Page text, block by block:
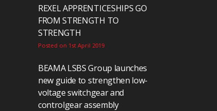
REXEL APPRENTICESHIPS GO
FROM STRENGTH TO
STRENGTH
Posted on 1st April 2019
BEAMA LSBS Group launches
new guide to strengthen low-
voltage switchgear and
controlgear assembly